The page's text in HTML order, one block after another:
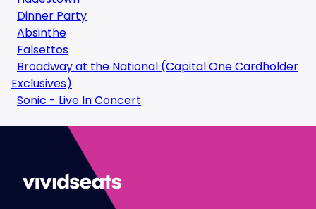
Dinner Party
Absinthe
Falsettos
Broadway at the National (Capital One Cardholder
Exclusives)
Sonic - Live In Concert